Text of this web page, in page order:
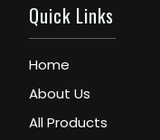
Quick Links
Home
About Us
All Products